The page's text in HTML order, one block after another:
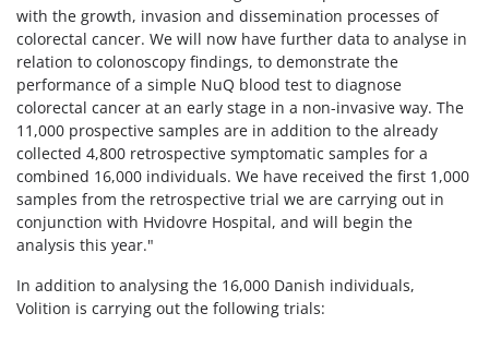
with the growth, invasion and dissemination processes of
colorectal cancer. We will now have further data to analyse in
relation to colonoscopy findings, to demonstrate the
performance of a simple NuQ blood test to diagnose
colorectal cancer at an early stage in a non-invasive way. The
11,000 prospective samples are in addition to the already
collected 4,800 retrospective symptomatic samples for a
combined 16,000 individuals. We have received the first 1,000
samples from the retrospective trial we are carrying out in
conjunction with Hvidovre Hospital, and will begin the
analysis this year."
In addition to analysing the 16,000 Danish individuals,
Volition is carrying out the following trials: